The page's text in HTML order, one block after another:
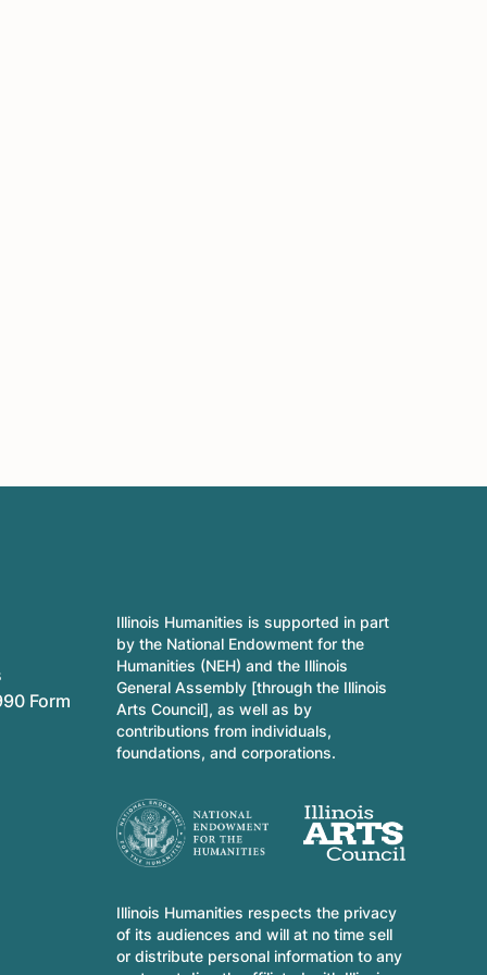
Form
Illinois Humanities is supported in part
by the National Endowment for the
Humanities (NEH) and the Illinois
General Assembly [through the Illinois
Arts Council], as well as by
contributions from individuals,
foundations, and corporations.
Illinois Humanities respects the privacy
of its audiences and will at no time sell
or distribute personal information to any